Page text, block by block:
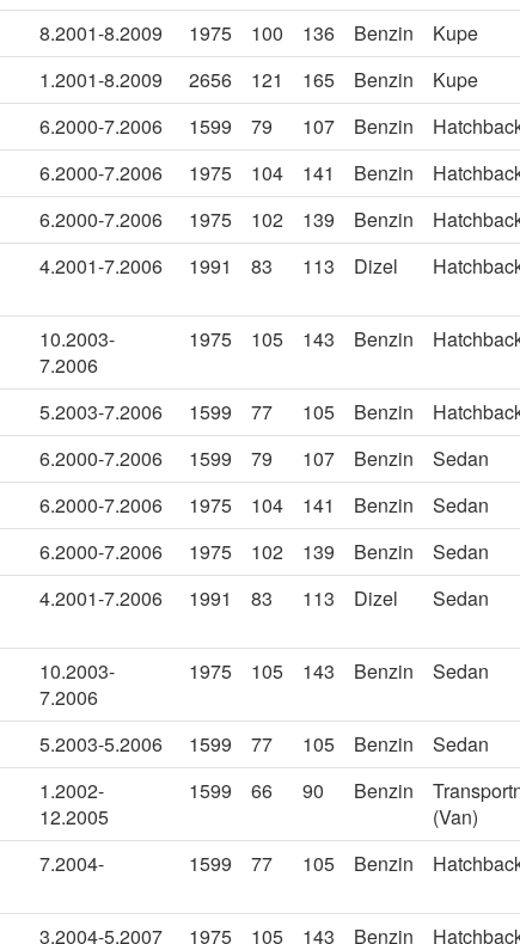
8.2001-8.2009 1975 100 136 Benzin
Kupe
1.2001-8.2009 2656 121 165 Benzin
Kupe
6.2000-7.2006 1599 79 107 Benzin
6.2000-7.2006 1975 104 141 Benzin
6.2000-7.2006 1975 102 139 Benzin
4.2001-7.2006 1991 83 113 Dizel
10.2003-
7.2006
1975 105 143 Benzin
5.2003-7.2006 1599 77 105 Benzin
6.2000-7.2006 1599 79 107 Benzin
Sedan
6.2000-7.2006 1975 104 141 Benzin
Sedan
6.2000-7.2006 1975 102 139 Benzin
Sedan
4.2001-7.2006 1991 83 113 Dizel Sedan
10.2003-
7.2006
1975 105 143 Benzin Sedan
5.2003-5.2006 1599 77 105 Benzin
Sedan
1.2002-
12.2005
1599 66 90 Benzin
(Van)
7.2004- 1599 77 105 Benzin
3.2004-5.2007 1975 105 143 Benzin